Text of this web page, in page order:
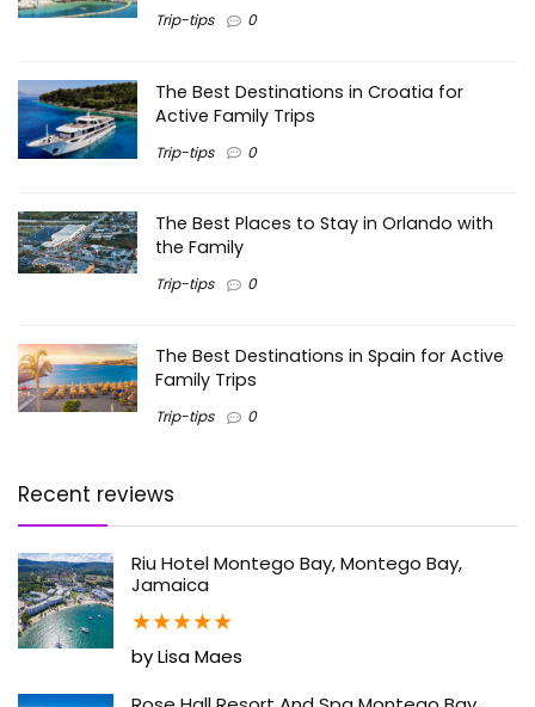
Trip-tips 0
The Best Destinations in Croatia for
Active Family Trips
Trip-tips 0
The Best Places to Stay in Orlando with
the Family
Trip-tips 0
The Best Destinations in Spain for Active
Family Trips
Trip-tips 0
Recent reviews
Riu Hotel Montego Bay, Montego Bay,
Jamaica
★★★★★
by Lisa Maes